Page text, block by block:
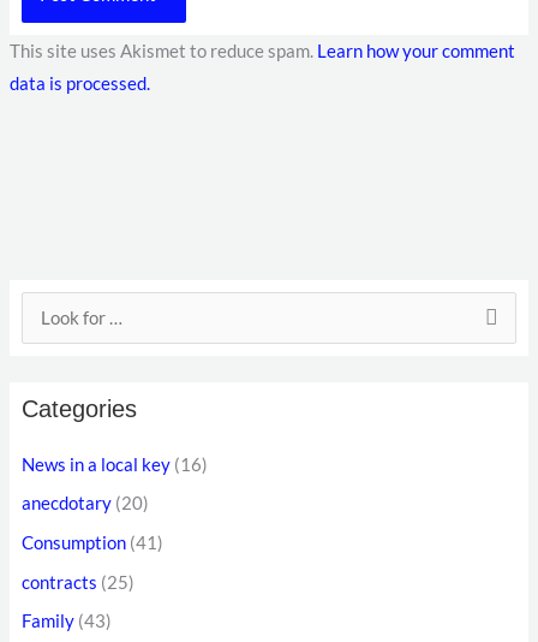
This site uses Akismet to reduce spam. Learn how your comment
data is processed.
c
h
f
Categories
News in a local key(16)
anecdotary(20)
Consumption(41)
contracts (25)
Family(43)
E
i
a
d
d
r
e